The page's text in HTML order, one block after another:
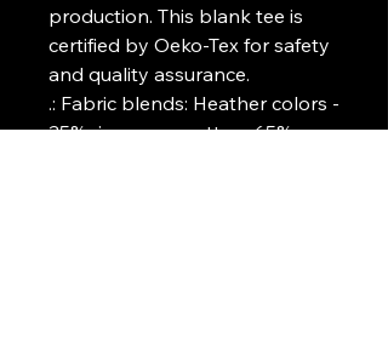
production. This blank tee is
certified by Oeko-Tex for safety
and quality assurance.
.: Fabric blends: Heather colors -
35% ring-spun cotton, 65%